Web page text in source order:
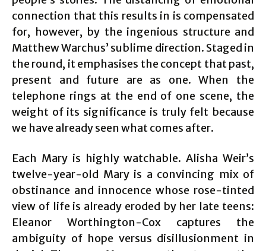
connection that this results in is compensated
for, however, by the ingenious structure and
Matthew Warchus’ sublime direction. Staged in
the round, it emphasises the concept that past,
present and future are as one. When the
telephone rings at the end of one scene, the
weight of its significance is truly felt because
we have already seen what comes after.
Each Mary is highly watchable. Alisha Weir’s
twelve-year-old Mary is a convincing mix of
obstinance and innocence whose rose-tinted
view of life is already eroded by her late teens:
Eleanor Worthington-Cox captures the
ambiguity of hope versus disillusionment in